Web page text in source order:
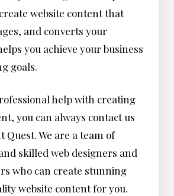
website content that
and converts your
you achieve your business
goals.
help with creating
you can always contact us
Quest. We are a team of
skilled web designers and
who can create stunning
website content for you.